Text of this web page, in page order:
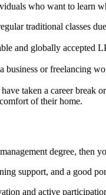
who want to learn
traditional classes
and globally accepted
or freelancing
taken a career break
of their home.
degree,
support, and a good
and active